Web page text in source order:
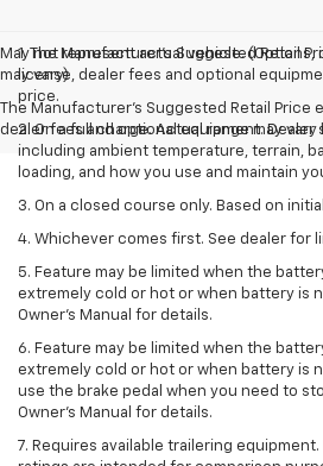
May not represent actual vehicle. (Options,
may vary)
The Manufacturer's Suggested Retail Price
dealer fees and optional equipment. Dealer
1. The Manufacturer’s Suggested Retail
license, dealer fees and optional
price.
2. On a full charge. Actual range may
including ambient temperature, terrain,
loading, and how you use and maintain
3. On a closed course only. Based on
4. Whichever comes first. See dealer for
5. Feature may be limited when the
extremely cold or hot or when battery is
Owner's Manual for details.
6. Feature may be limited when the
extremely cold or hot or when battery is
use the brake pedal when you need to
Owner’s Manual for details.
7. Requires available trailering